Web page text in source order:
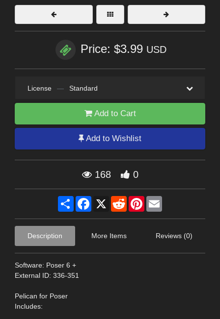
Price: $3.99 USD
License — Standard
Add to Cart
Add to Wishlist
168 0
Share Facebook
X RedditPinterest
Description More Items Reviews (0)
Software: Poser 6 +
External ID: 336-351
Pelican for Poser
Includes: